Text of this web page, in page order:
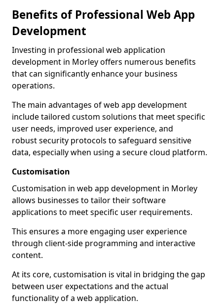
Benefits of Professional Web App
Development
Investing in professional web application
development in Morley offers numerous benefits
that can significantly enhance your business
operations.
The main advantages of web app development
include tailored custom solutions that meet specific
user needs, improved user experience, and
robust security protocols to safeguard sensitive
data, especially when using a secure cloud platform.
Customisation
Customisation in web app development in Morley
allows businesses to tailor their software
applications to meet specific user requirements.
This ensures a more engaging user experience
through client-side programming and interactive
content.
At its core, customisation is vital in bridging the gap
between user expectations and the actual
functionality of a web application.